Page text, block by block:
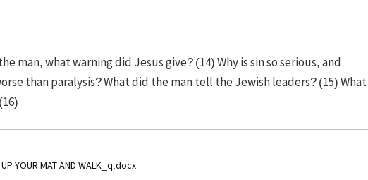
man, what warning did Jesus give? (14) Why is sin so serious, and
than paralysis? What did the man tell the Jewish leaders? (15) What
UP YOUR MAT AND WALK_q.docx